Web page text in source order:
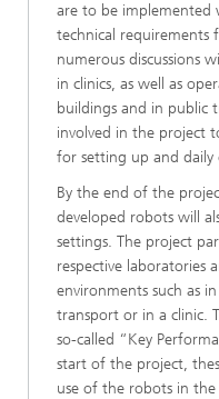
are to be implemented
technical requirements
numerous discussions
in clinics, as well as
buildings and in public
involved in the project
for setting up and
By the end of the
developed robots will
settings. The project
respective laboratories
environments such as
transport or in a clinic.
so-called “Key
start of the project,
use of the robots in